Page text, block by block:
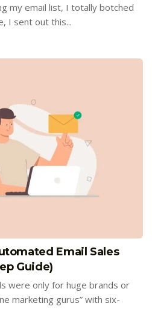
my email list, I totally botched
I sent out this...
Email Sales
Guide)
were only for huge brands or
marketing gurus” with six-